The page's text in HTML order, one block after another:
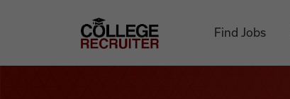
College Recruiter
Find Jobs